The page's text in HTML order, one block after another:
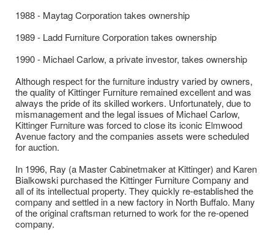
1988 - Maytag Corporation takes ownership
1989 - Ladd Furniture Corporation takes ownership
1990 - Michael Carlow, a private investor, takes ownership
Although respect for the furniture industry varied by owners,
the quality of Kittinger Furniture remained excellent and was
always the pride of its skilled workers. Unfortunately, due to
mismanagement and the legal issues of Michael Carlow,
Kittinger Furniture was forced to close its iconic Elmwood
Avenue factory and the companies assets were scheduled
for auction.
​In 1996, Ray (a Master Cabinetmaker at Kittinger) and Karen
Bialkowski purchased the Kittinger Furniture Company and
all of its intellectual property. They quickly re-established the
company and settled in a new factory in North Buffalo. Many
of the original craftsman returned to work for the re-opened
company.